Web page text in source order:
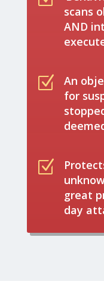
scans
AND
Z
An
for
Z
great
day